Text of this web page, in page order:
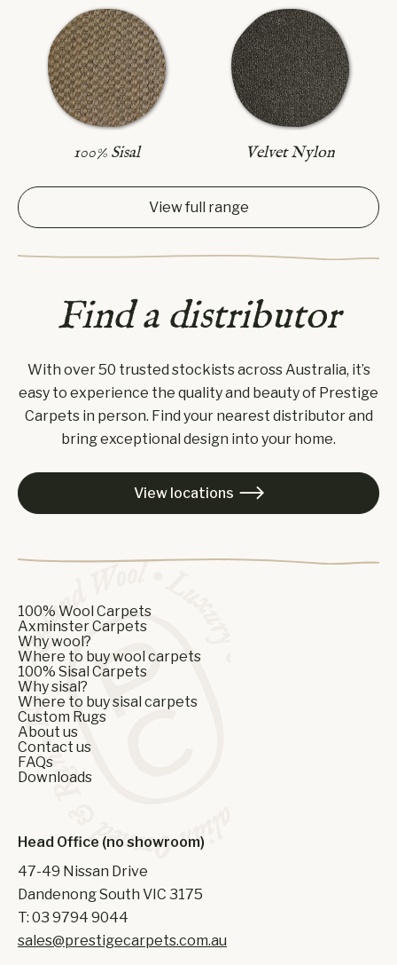
100% Sisal Velvet Nylon
View full range
Find a distributor
With over 50 trusted stockists across Australia, it’s
easy to experience the quality and beauty of Prestige
Carpets in person. Find your nearest distributor and
bring exceptional design into your home.
View locations 
100% Wool Carpets
Axminster Carpets
Why wool?
Where to buy wool carpets
100% Sisal Carpets
Why sisal?
Where to buy sisal carpets
Custom Rugs
About us
Contact us
FAQs
Downloads
Head Office (no showroom)
47-49 Nissan Drive
Dandenong South VIC 3175
T: 03 9794 9044
sales@prestigecarpets.com.au